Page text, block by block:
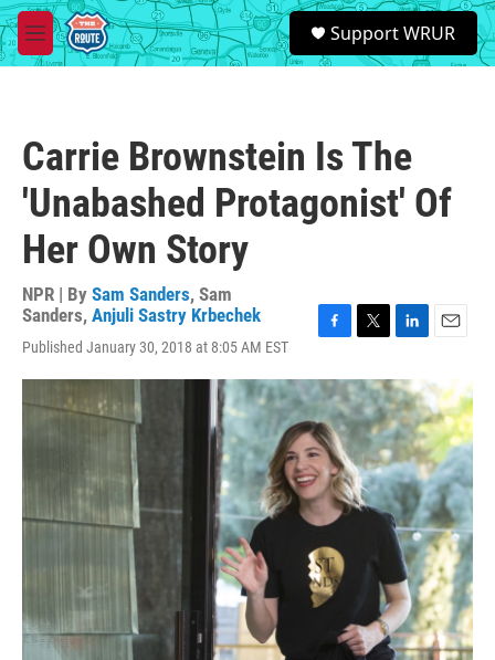
Skip to main content
M
e
S
e
a
Support WRUR
Carrie Brownstein Is The
'Unabashed Protagonist' Of
Her Own Story
NPR | By Sam Sanders, Sam
Sanders, Anjuli Sastry Krbechek
Published January 30, 2018 at 8:05 AM EST
c
b
o
o
k
i
t
t
e
r
n
k
e
d
I
n
a
i
l